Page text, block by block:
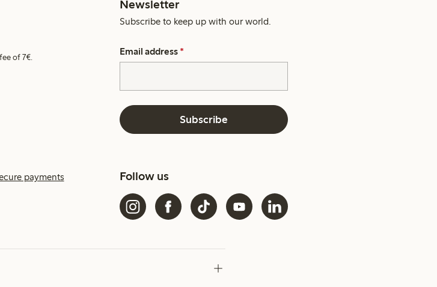
of 7€.
Newsletter
Subscribe to keep up with our world.
Email address *
Subscribe
payments Follow us